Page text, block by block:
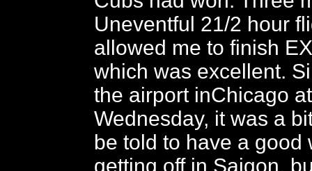
Uneventful 21/2 hour
allowed me to finish
which was excellent.
the airport inChicago
Wednesday, it was a
be told to have a good
getting off in Saigon,